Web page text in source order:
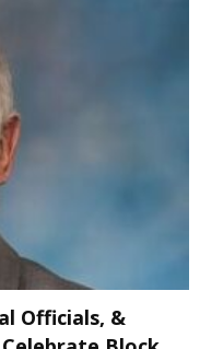
Officials, &